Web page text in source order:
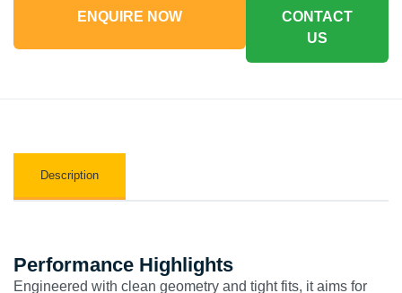
ENQUIRE NOW
CONTACT
US
Description
Performance Highlights
Engineered with clean geometry and tight fits, it aims for